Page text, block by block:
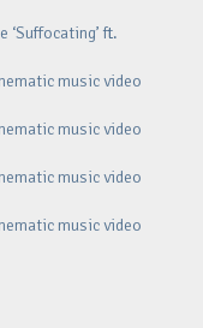
ft.
music video
music video
music video
music video